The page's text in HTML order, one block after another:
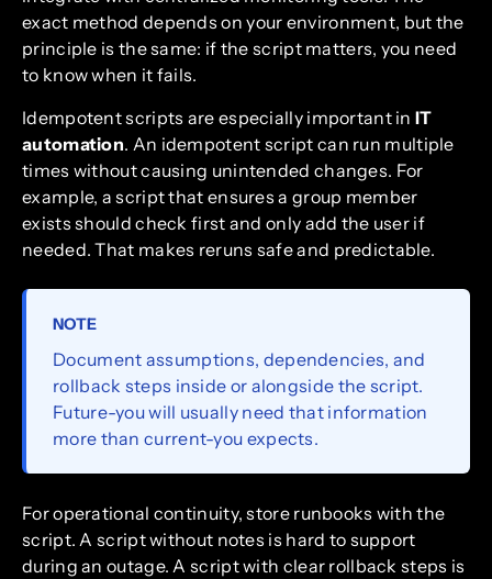
exact method depends on your environment, but the
principle is the same: if the script matters, you need
to know when it fails.
Idempotent scripts are especially important inIT
automation. An idempotent script can run multiple
times without causing unintended changes. For
example, a script that ensures a group member
exists should check first and only add the user if
needed. That makes reruns safe and predictable.
NOTE
Document assumptions, dependencies, and
rollback steps inside or alongside the script.
Future-you will usually need that information
more than current-you expects.
For operational continuity, store runbooks with the
script. A script without notes is hard to support
during an outage. A script with clear rollback steps is